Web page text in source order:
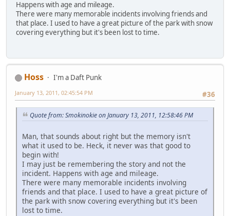
Happens with age and mileage.
There were many memorable incidents involving friends and
that place. I used to have a great picture of the park with snow
covering everything but it's been lost to time.
Hoss
I'm a Daft Punk
#36
January 13, 2011, 02:45:54 PM
Quote from: Smokinokie on January 13, 2011, 12:58:46 PM
Man, that sounds about right but the memory isn't
what it used to be. Heck, it never was that good to
begin with!
I may just be remembering the story and not the
incident. Happens with age and mileage.
There were many memorable incidents involving
friends and that place. I used to have a great picture of
the park with snow covering everything but it's been
lost to time.